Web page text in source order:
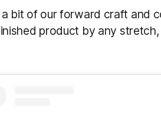
a bit of our forward craft and
product by any stretch,